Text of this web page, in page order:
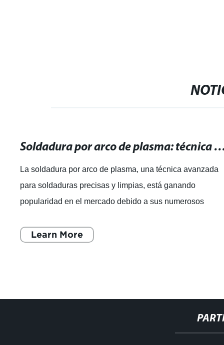
Soldadura por arco de plasma: técnica avanzada para
La soldadura por arco de plasma, una técnica avanzada
para soldaduras precisas y limpias, está ganando
popularidad en el mercado debido a sus numerosos
Learn More